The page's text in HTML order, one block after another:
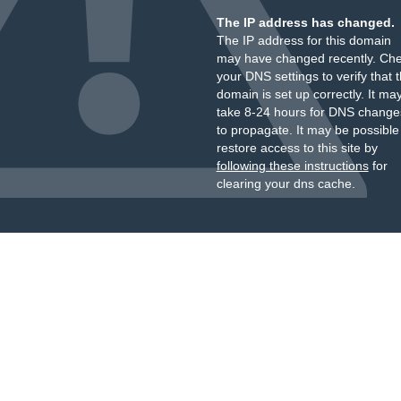
The IP address has changed.
The IP address for this domain
may have changed recently.
your DNS settings to verify that
domain is set up correctly. It
take 8-24 hours for DNS
to propagate. It may be
restore access to this site by
following these instructionsfor
clearing your dns cache.